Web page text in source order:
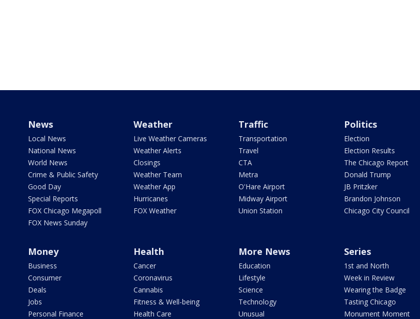
News
Local News
National News
World News
Crime & Public Safety
Good Day
Special Reports
FOX Chicago Megapoll
FOX News Sunday
Weather
Live Weather Cameras
Weather Alerts
Closings
Weather Team
Weather App
Hurricanes
FOX Weather
Traffic
Transportation
Travel
CTA
Metra
O'Hare Airport
Midway Airport
Union Station
Politics
Election
Election Results
The Chicago Report
Donald Trump
JB Pritzker
Brandon Johnson
Chicago City Council
Money
Business
Consumer
Deals
Jobs
Personal Finance
Health
Cancer
Coronavirus
Cannabis
Fitness & Well-being
Health Care
More News
Education
Lifestyle
Science
Technology
Unusual
Series
1st and North
Week in Review
Wearing the Badge
Tasting Chicago
Monument Moment